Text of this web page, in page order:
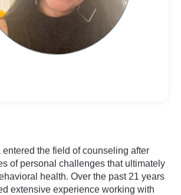
entered the field of counseling after
of personal challenges that ultimately
health. Over the past 21 years
extensive experience working with